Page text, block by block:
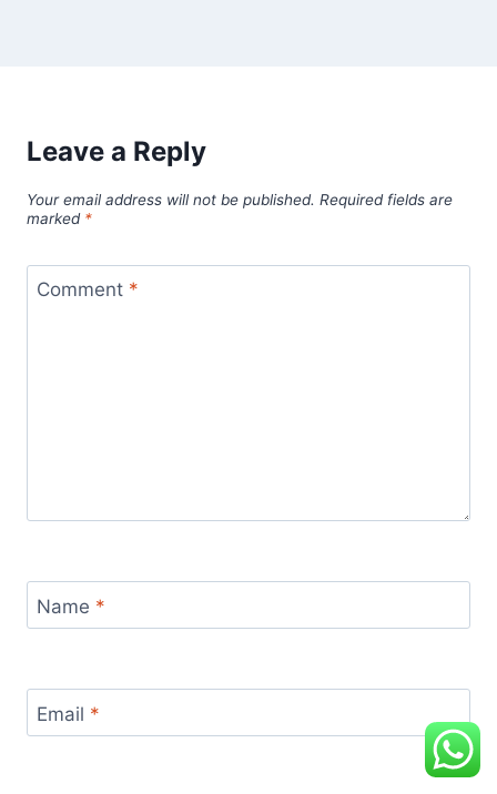
Leave a Reply
Your email address will not be published. Required fields are
marked *
Comment *
Name *
Email *